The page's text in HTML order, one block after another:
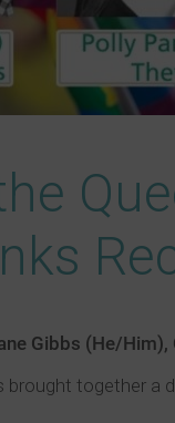
Gibbs (He/Him),
brought together